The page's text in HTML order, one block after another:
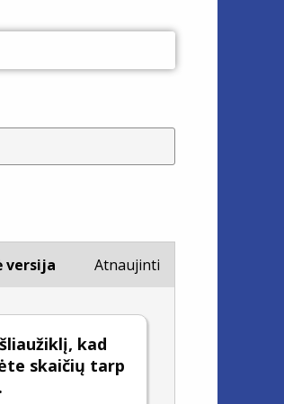
versija
kad
skaičių tarp
.
Atnaujinti